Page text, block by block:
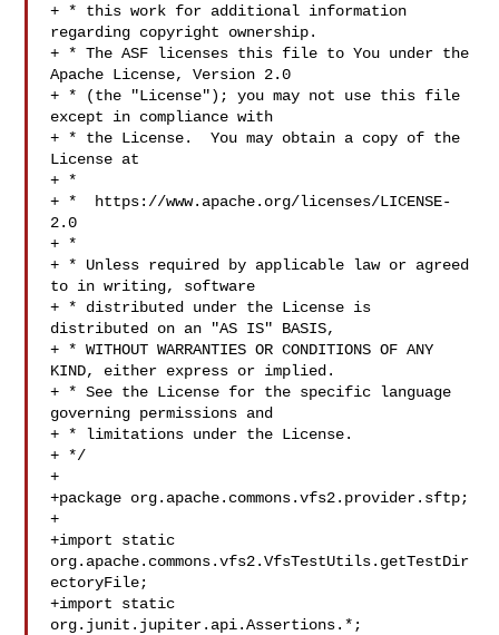
+ * this work for additional information
regarding copyright ownership.
+ * The ASF licenses this file to You under the
Apache License, Version 2.0
+ * (the "License"); you may not use this file
except in compliance with
+ * the License.  You may obtain a copy of the
License at
+ *
+ *  https://www.apache.org/licenses/LICENSE-
2.0
+ *
+ * Unless required by applicable law or agreed
to in writing, software
+ * distributed under the License is
distributed on an "AS IS" BASIS,
+ * WITHOUT WARRANTIES OR CONDITIONS OF ANY
KIND, either express or implied.
+ * See the License for the specific language
governing permissions and
+ * limitations under the License.
+ */
+
+package org.apache.commons.vfs2.provider.sftp;
+
+import static
org.apache.commons.vfs2.VfsTestUtils.getTestDir
ectoryFile;
+import static
org.junit.jupiter.api.Assertions.*;